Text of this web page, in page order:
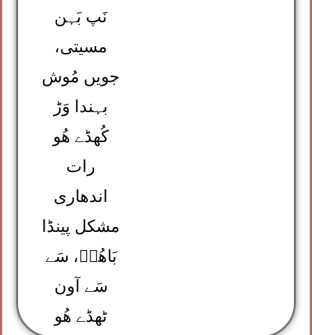
نَپ بَہن
مسیتی،
جویں مُوش
بہندا وَڑ
کُھڈے ھُو
رات
اندھاری
مشکل پینڈا
بَاھُوؒ، سَے
سَے آون
ٹھڈے ھُو